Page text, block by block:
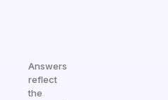
Answers
reflect
the